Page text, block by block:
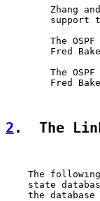
Zhang
support
The OSPF
Fred
The OSPF
Fred
2 .  The
The
state
the database